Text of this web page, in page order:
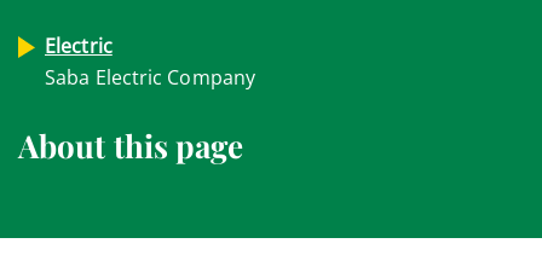
Electric
Saba Electric Company
About this page